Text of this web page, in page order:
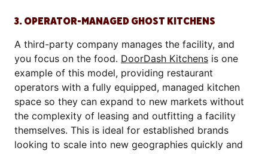
3. OPERATOR-MANAGED GHOST KITCHENS
A third-party company manages the facility, and
you focus on the food. DoorDash Kitchens is one
example of this model, providing restaurant
operators with a fully equipped, managed kitchen
space so they can expand to new markets without
the complexity of leasing and outfitting a facility
themselves. This is ideal for established brands
looking to scale into new geographies quickly and